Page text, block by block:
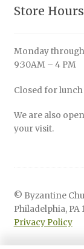
Store Hours
Monday
9:30AM – 4 PM
Closed for
We are also
your visit.
© Byzantine
Philadelphia, PA
Privacy Policy